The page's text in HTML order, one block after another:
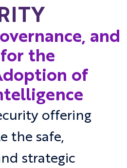
and
the
of
offering
the safe,
strategic